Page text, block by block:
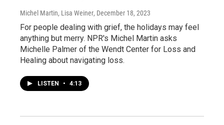
Michel Martin, Lisa Weiner, December 18, 2023
For people dealing with grief, the holidays may feel
anything but merry. NPR's Michel Martin asks
Michelle Palmer of the Wendt Center for Loss and
Healing about navigating loss.
LISTEN • 4:13